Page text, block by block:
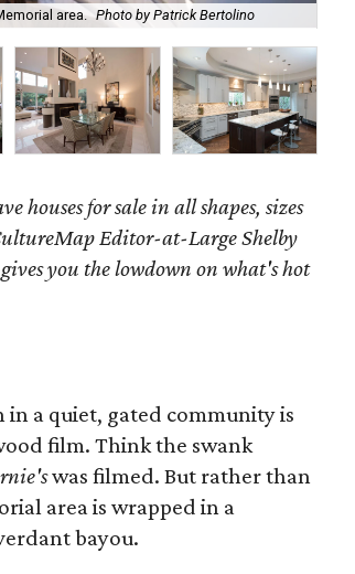
area. Photo by Patrick Bertolino
houses for sale in all shapes, sizes
Editor-at-Large Shelby
you the lowdown on what's hot
in a quiet, gated community is
film. Think the swank
was filmed. But rather than
area is wrapped in a
bayou.